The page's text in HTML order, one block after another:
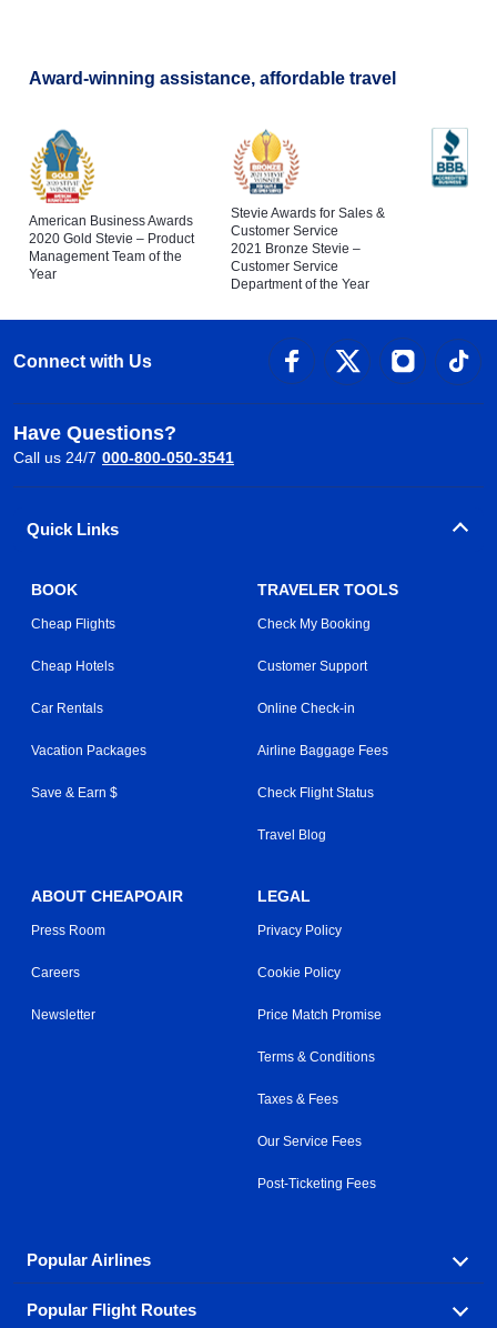
Award-winning assistance, affordable travel
American Business Awards
2020 Gold Stevie – Product
Management Team of the
Year
Stevie Awards for Sales &
Customer Service
2021 Bronze Stevie –
Customer Service
Department of the Year
Connect with Us
Have Questions?
Call us 24/7 000-800-050-3541
Quick Links
BOOK
Cheap Flights
Cheap Hotels
Car Rentals
Vacation Packages
Save & Earn $
TRAVELER TOOLS
Check My Booking
Customer Support
Online Check-in
Airline Baggage Fees
Check Flight Status
Travel Blog
ABOUT CHEAPOAIR
Press Room
Careers
Newsletter
LEGAL
Privacy Policy
Cookie Policy
Price Match Promise
Terms & Conditions
Taxes & Fees
Our Service Fees
Post-Ticketing Fees
Popular Airlines
Explore our cheap airfare options by carrier, with over
Popular Flight Routes